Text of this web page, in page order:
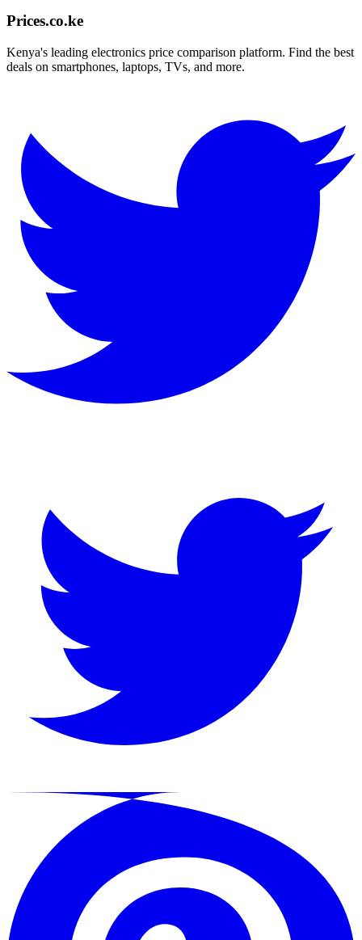
Prices.co.ke
Kenya's leading electronics price comparison platform. Find the best
deals on smartphones, laptops, TVs, and more.